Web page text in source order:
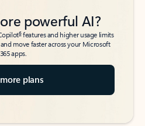
powerful AI?
6features and higher usage limits
move faster across your Microsoft
365 apps.
plans